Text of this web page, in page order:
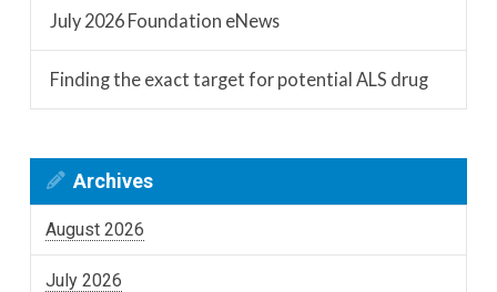
July 2026 Foundation eNews
Finding the exact target for potential ALS drug
Archives
August 2026
July 2026